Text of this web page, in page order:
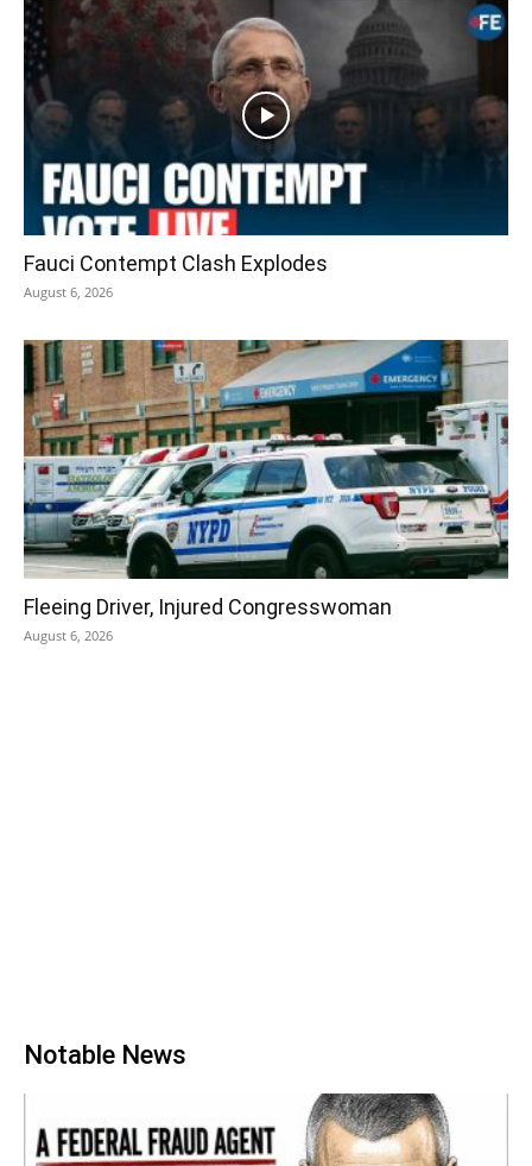
Fauci Contempt Clash Explodes
August 6, 2026
Fleeing Driver, Injured Congresswoman
August 6, 2026
Notable News